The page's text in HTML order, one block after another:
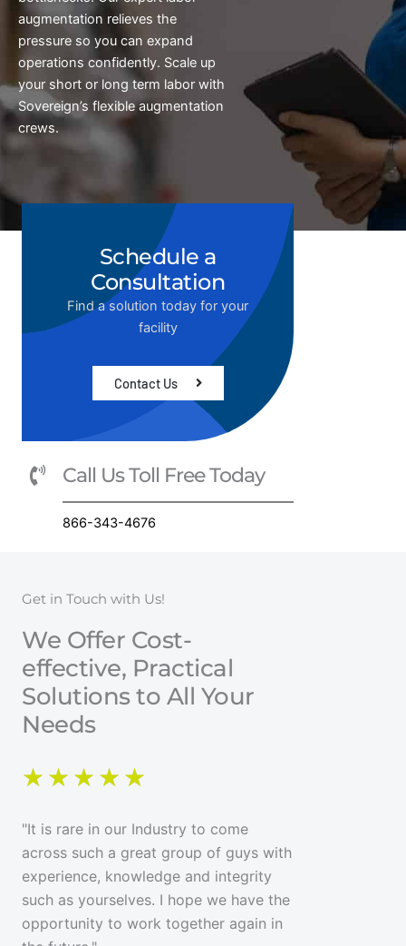
augmentation relieves the
pressure so you can expand
operations confidently. Scale up
your short or long term labor with
Sovereign’s flexible augmentation
crews.
Call Us Toll Free Today
866-343-4676
Schedule a
Consultation
Find a solution today for your
facility
Contact Us
Get in Touch with Us!
We Offer Cost-
effective, Practical
Solutions to All Your
Needs
★ ★ ★ ★ ★
a
t
e
"It is rare in our Industry to come
across such a great group of guys with
experience, knowledge and integrity
such as yourselves. I hope we have the
opportunity to work together again in